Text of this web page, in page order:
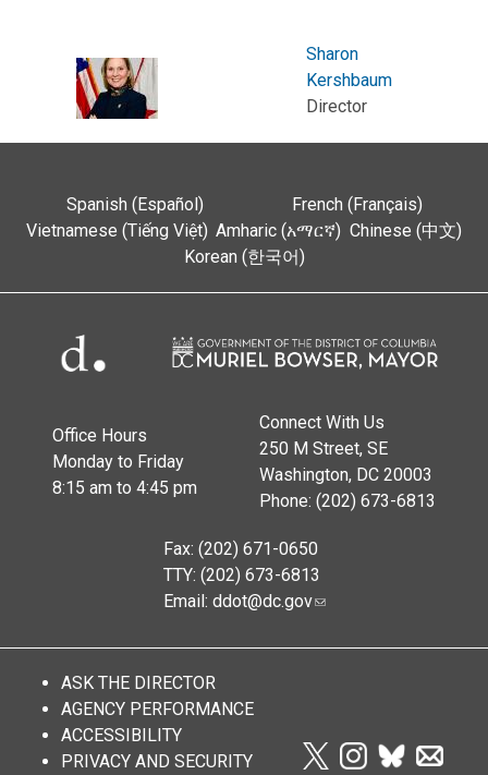
Sharon
Kershbaum
Director
Spanish (Español)
French (Français)
Vietnamese (Tiếng Việt) Amharic (አማርኛ) Chinese (中文)
Korean (한국어)
Office Hours
Monday to Friday
8:15 am to 4:45 pm
Connect With Us
250 M Street, SE
Washington, DC 20003
Phone: (202) 673-6813
Fax: (202) 671-0650
TTY: (202) 673-6813
Email: ddot@dc.gov
ASK THE DIRECTOR
AGENCY PERFORMANCE
ACCESSIBILITY
PRIVACY AND SECURITY